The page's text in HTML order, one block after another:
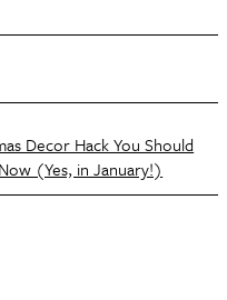
Decor Hack You Should
(Yes, in January!)